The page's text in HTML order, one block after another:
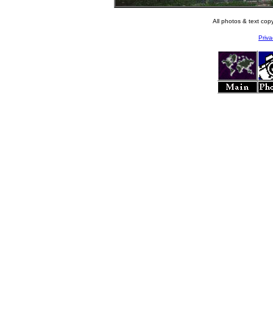
All photos & text